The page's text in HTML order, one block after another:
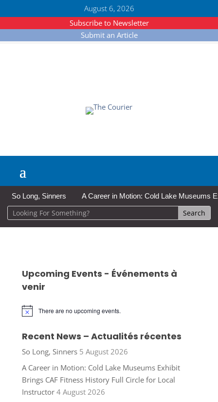
August 6, 2026
Subscribe to Newsletter
Submit an Article
So Long, Sinners A Career in Motion: Cold Lake Museums
Upcoming Events - Événements à
venir
Notice There are no upcoming events.
Recent News – Actualités récentes
So Long, Sinners 5 August 2026
A Career in Motion: Cold Lake Museums Exhibit
Brings CAF Fitness History Full Circle for Local
Instructor 4 August 2026